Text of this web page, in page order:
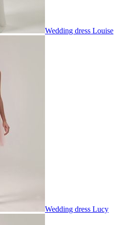
Wedding dress Louise
Wedding dress Lucy